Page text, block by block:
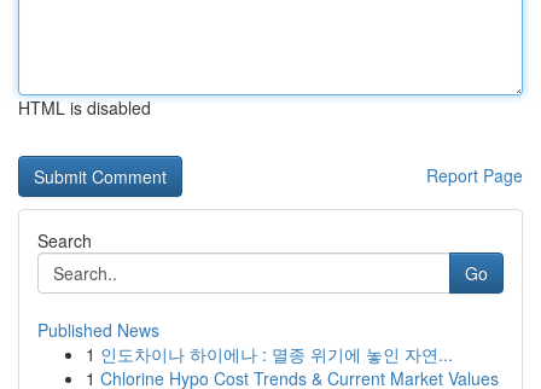
HTML is disabled
Report Page
Search
Go
Published News
1 인도차이나 하이에나 : 멸종 위기에 놓인 자연...
1 Chlorine Hypo Cost Trends & Current Market Values